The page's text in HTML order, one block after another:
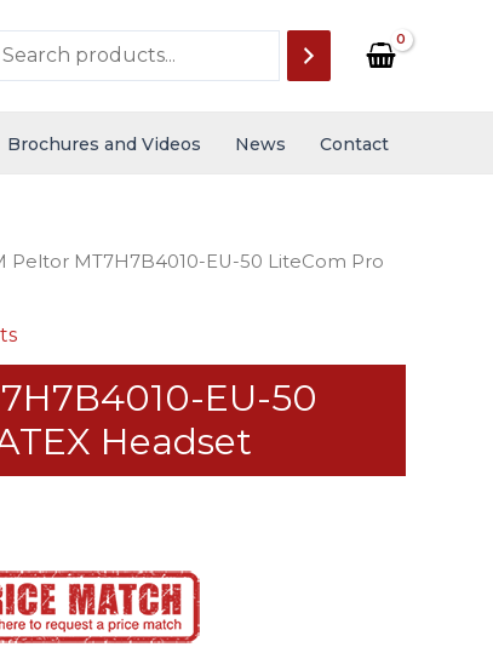
Brochures and Videos News Contact
Peltor MT7H7B4010-EU-50 LiteCom Pro
EU-50
Headset